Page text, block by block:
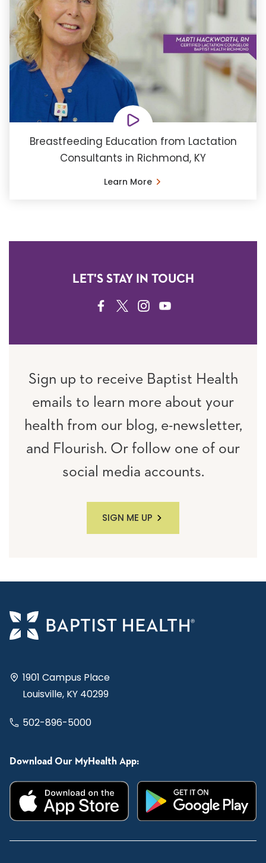
Breastfeeding Education from Lactation
Consultants in Richmond, KY
Learn More
LET'S STAY IN TOUCH
FACEBOOK
TWITTERINSTAGRAM
YOUTUBE
Sign up to receive Baptist Health
emails to learn more about your
health from our blog, e-newsletter,
and Flourish. Or follow one of our
social media accounts.
SIGN ME UP
1901 Campus Place
Louisville, KY 40299
502-896-5000
Download Our MyHealth App: